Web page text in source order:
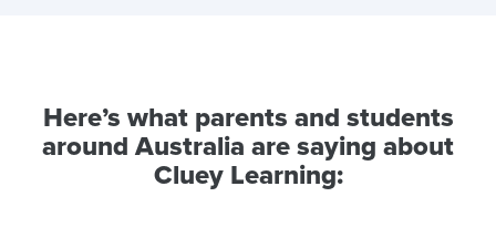
Here’s what parents and students
around Australia are saying about
Cluey Learning: